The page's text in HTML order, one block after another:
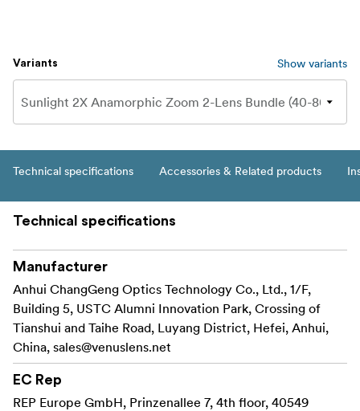
Variants Show variants
Technical specifications Accessories & Related products
Technical specifications
Manufacturer
Anhui ChangGeng Optics Technology Co., Ltd., 1/F,
Building 5, USTC Alumni Innovation Park, Crossing of
Tianshui and Taihe Road, Luyang District, Hefei, Anhui,
China, sales@venuslens.net
EC Rep
REP Europe GmbH, Prinzenallee 7, 4th floor, 40549